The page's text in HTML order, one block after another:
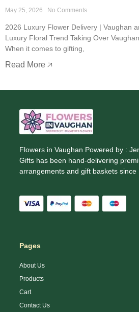
May 25, 2026 No Comments
2026 Luxury Flower Delivery | Vaughan
Luxury Floral Trend Taking Over
When it comes to gifting,
Read More 🡥
Flowers in Vaughan Powered by :
Gifts has been hand-delivering
arrangements and gift baskets since
Pages
About Us
Products
Cart
Contact Us